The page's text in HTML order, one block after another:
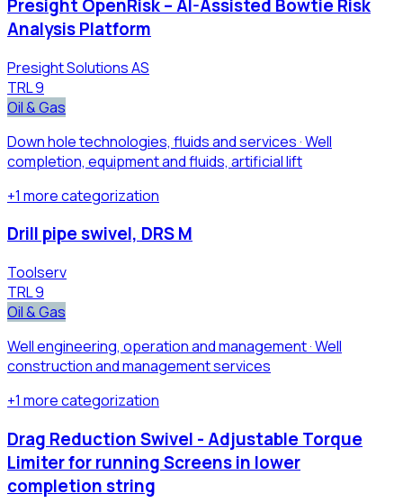
Presight OpenRisk – AI-Assisted Bowtie Risk
Analysis Platform
Presight Solutions AS
TRL9
Oil & Gas
Down hole technologies, fluids and services · Well
completion, equipment and fluids, artificial lift
+1 morecategorization
Drill pipe swivel, DRS M
Toolserv
TRL9
Oil & Gas
Well engineering, operation and management · Well
construction and management services
+1 morecategorization
Drag Reduction Swivel - Adjustable Torque
Limiter for running Screens in lower
completion string